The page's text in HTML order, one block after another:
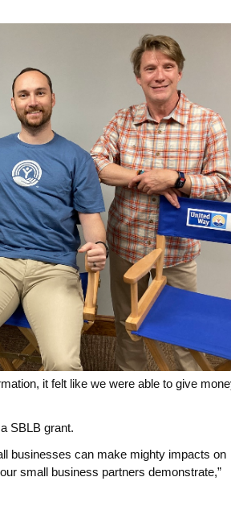
it felt like we were able to give
SBLB grant.
businesses can make mighty impacts on
small business partners demonstrate,”